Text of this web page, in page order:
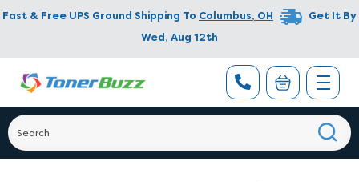
Fast & Free UPS Ground Shipping To Columbus, OH
Get It By
Wed, Aug 12th